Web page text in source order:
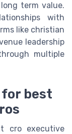
term value.
with
like christian
leadership
multiple
best
cro executive